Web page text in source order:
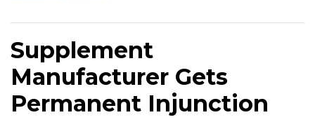
Supplement
Manufacturer Gets
Permanent Injunction